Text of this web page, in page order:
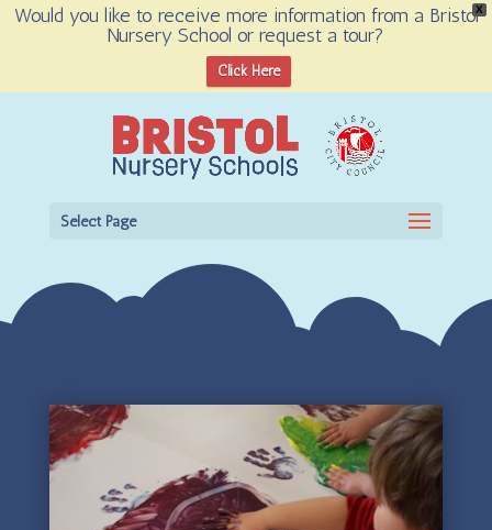
X
Would you like to receive more information from a Bristol
Nursery School or request a tour?
Click Here
Select Page